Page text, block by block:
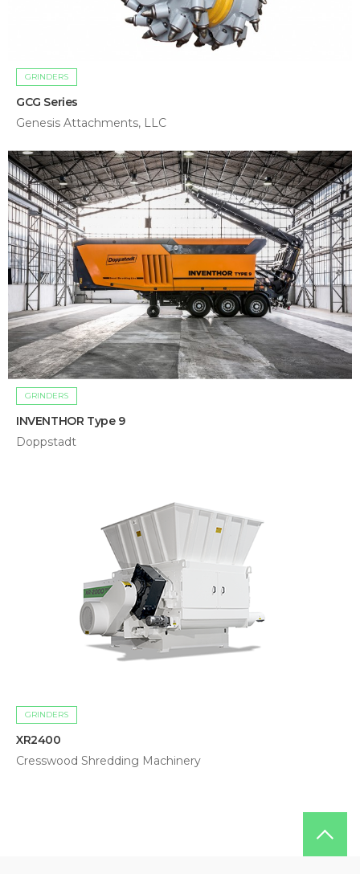
GRINDERS
GCG Series
Genesis Attachments, LLC
GRINDERS
INVENTHOR Type 9
Doppstadt
GRINDERS
XR2400
Cresswood Shredding Machinery